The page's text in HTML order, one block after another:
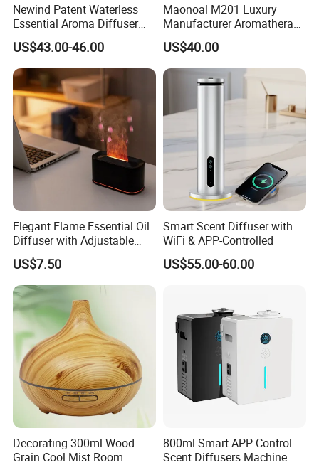
Newind Patent Waterless
Essential Aroma Diffuser
ODM OEM Manufacturing
Smart Electric Diffuser
US$43.00-46.00
Maonoal M201 Luxury
Manufacturer Aromatherapy
Essential Oil Diffuser High
Mist Output Portable Aroma
Scent Diffuser with Certified
US$40.00
Elegant Flame Essential Oil
Diffuser with Adjustable
Mist Settings
US$7.50
Smart Scent Diffuser with
WiFi & APP-Controlled
US$55.00-60.00
Decorating 300ml Wood
Grain Cool Mist Room
800ml Smart APP Control
Scent Diffusers Machine